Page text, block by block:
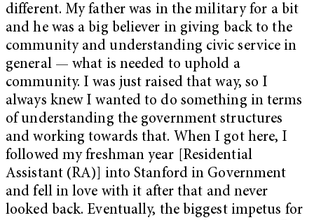
different. My father was in the military for a bit
and he was a big believer in giving back to the
community and understanding civic service in
general — what is needed to uphold a
community. I was just raised that way, so I
always knew I wanted to do something in terms
of understanding the government structures
and working towards that. When I got here, I
followed my freshman year [Residential
Assistant (RA)] into Stanford in Government
and fell in love with it after that and never
looked back. Eventually, the biggest impetus for